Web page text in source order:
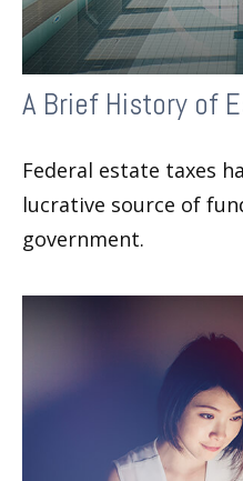
A Brief History of
Federal estate taxes
lucrative source of
government.